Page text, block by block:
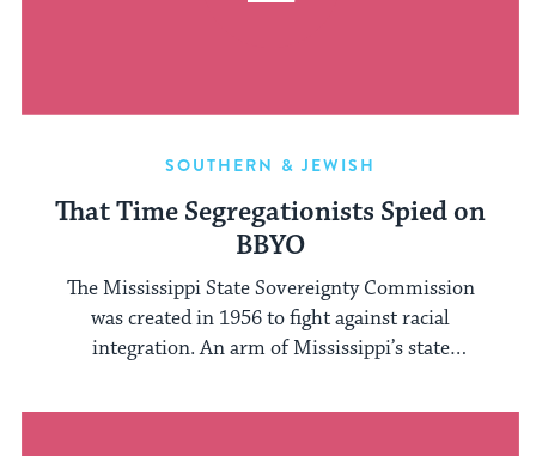
SOUTHERN & JEWISH
That Time Segregationists Spied on
BBYO
The Mississippi State Sovereignty Commission
was created in 1956 to fight against racial
integration. An arm of Mississippi’s state